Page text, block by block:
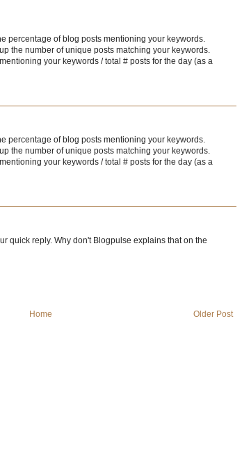
percentage of blog posts mentioning your keywords.
the number of unique posts matching your keywords.
your keywords / total # posts for the day (as a
percentage of blog posts mentioning your keywords.
the number of unique posts matching your keywords.
your keywords / total # posts for the day (as a
quick reply. Why don't Blogpulse explains that on the
Older Post
Home